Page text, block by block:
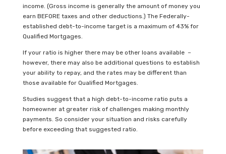
income. (Gross income is generally the amount of money you
earn BEFORE taxes and other deductions.) The Federally-
established debt-to-income target is a maximum of 43% for
Qualified Mortgages.
If your ratio is higher there may be other loans available –
however, there may also be additional questions to establish
your ability to repay, and the rates may be different than
those available for Qualified Mortgages.
Studies suggest that a high debt-to-income ratio puts a
homeowner at greater risk of challenges making monthly
payments. So consider your situation and risks carefully
before exceeding that suggested ratio.